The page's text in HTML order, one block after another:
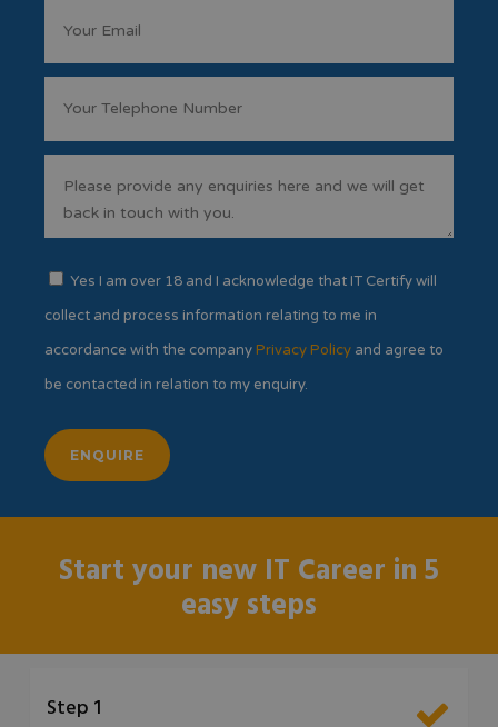
Yes I am over 18 and I acknowledge that IT Certify will
collect and process information relating to me in
accordance with the company Privacy Policy and agree to
be contacted in relation to my enquiry.
Start your new IT Career in 5
easy steps
Step 1